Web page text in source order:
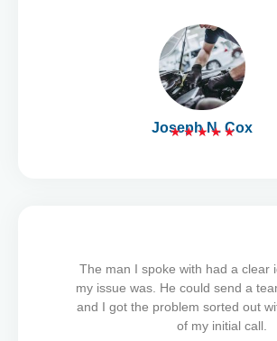
Joseph N. Cox
★★★★ ★
o
u
t
o
The man I spoke with had a clear
my issue was. He could send a
and I got the problem sorted out
of my initial call.